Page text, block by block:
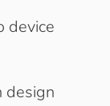
device
design